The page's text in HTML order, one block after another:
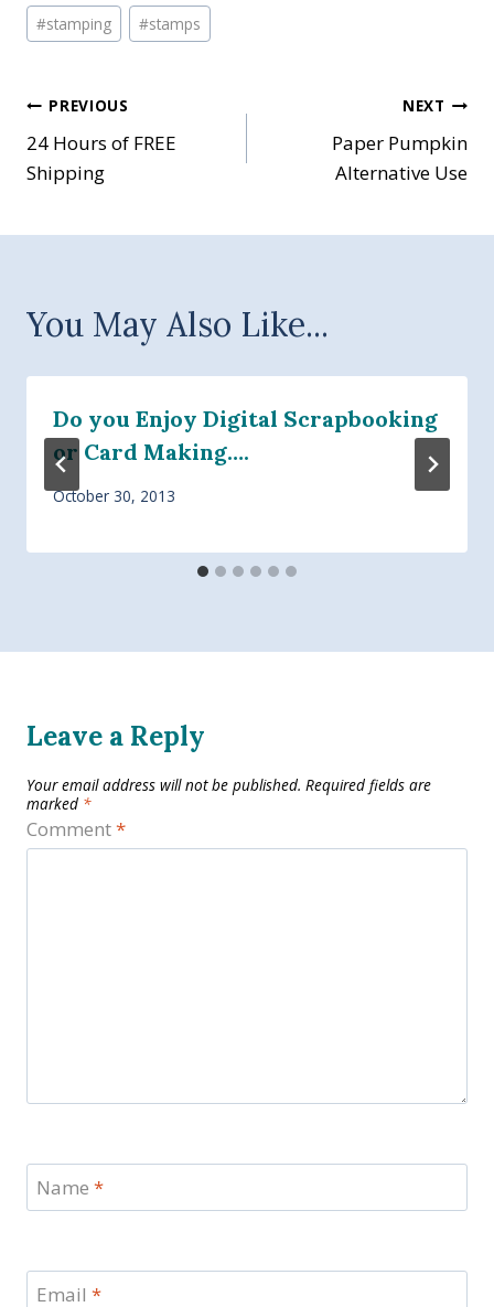
#stamping #stamps
Post
navigation
PREVIOUS
24 Hours of FREE
Shipping
NEXT
Paper Pumpkin
Alternative Use
You May Also Like...
Do you Enjoy Digital Scrapbooking
or Card Making….
October 30, 2013
Leave a Reply
Your email address will not be published. Required fields are
marked *
Comment*
Name *
Email *